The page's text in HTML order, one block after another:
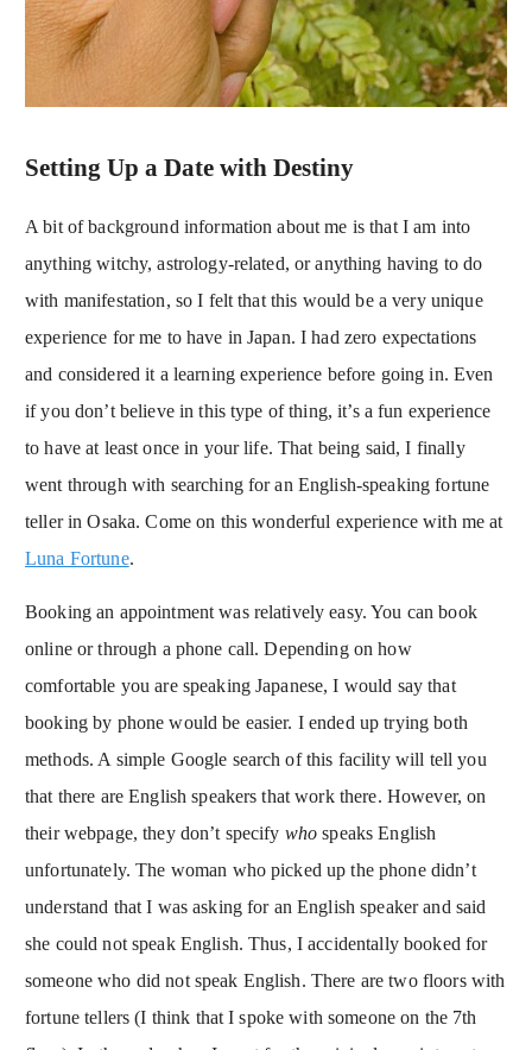
Setting Up a Date with Destiny
A bit of background information about me is that I am into
anything witchy, astrology-related, or anything having to do
with manifestation, so I felt that this would be a very unique
experience for me to have in Japan. I had zero expectations
and considered it a learning experience before going in. Even
if you don’t believe in this type of thing, it’s a fun experience
to have at least once in your life. That being said, I finally
went through with searching for an English-speaking fortune
teller in Osaka. Come on this wonderful experience with me at
Luna Fortune.
Booking an appointment was relatively easy. You can book
online or through a phone call. Depending on how
comfortable you are speaking Japanese, I would say that
booking by phone would be easier. I ended up trying both
methods. A simple Google search of this facility will tell you
that there are English speakers that work there. However, on
their webpage, they don’t specify who speaks English
unfortunately. The woman who picked up the phone didn’t
understand that I was asking for an English speaker and said
she could not speak English. Thus, I accidentally booked for
someone who did not speak English. There are two floors with
fortune tellers (I think that I spoke with someone on the 7th